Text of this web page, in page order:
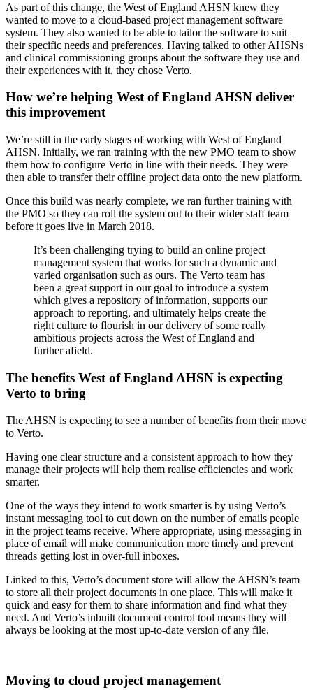
As part of this change, the West of England AHSN knew they
wanted to move to a cloud-based project management software
system. They also wanted to be able to tailor the software to suit
their specific needs and preferences. Having talked to other AHSNs
and clinical commissioning groups about the software they use and
their experiences with it, they chose Verto.
How we’re helping West of England AHSN deliver
this improvement
We’re still in the early stages of working with West of England
AHSN. Initially, we ran training with the new PMO team to show
them how to configure Verto in line with their needs. They were
then able to transfer their offline project data onto the new platform.
Once this build was nearly complete, we ran further training with
the PMO so they can roll the system out to their wider staff team
before it goes live in March 2018.
It’s been challenging trying to build an online project
management system that works for such a dynamic and
varied organisation such as ours. The Verto team has
been a great support in our goal to introduce a system
which gives a repository of information, supports our
approach to reporting, and ultimately helps create the
right culture to flourish in our delivery of some really
ambitious projects across the West of England and
further afield.
The benefits West of England AHSN is expecting
Verto to bring
The AHSN is expecting to see a number of benefits from their move
to Verto.
Having one clear structure and a consistent approach to how they
manage their projects will help them realise efficiencies and work
smarter.
One of the ways they intend to work smarter is by using Verto’s
instant messaging tool to cut down on the number of emails people
in the project teams receive. Where appropriate, using messaging in
place of email will make communication more timely and prevent
threads getting lost in over-full inboxes.
Linked to this, Verto’s document store will allow the AHSN’s team
to store all their project documents in one place. This will make it
quick and easy for them to share information and find what they
need. And Verto’s inbuilt document control tool means they will
always be looking at the most up-to-date version of any file.
Moving to cloud project management